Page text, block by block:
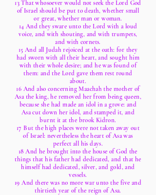
13 That whosoever would not seek the Lord God
of Israel should be put to death, whether small
or great, whether man or woman.
14 And they sware unto the Lord with a loud
voice, and with shouting, and with trumpets,
and with cornets.
15 And all Judah rejoiced at the oath: for they
had sworn with all their heart, and sought him
with their whole desire; and he was found of
them: and the Lord gave them rest round
about.
16 And also concerning Maachah the mother of
Asa the king, he removed her from being queen,
because she had made an idol in a grove: and
Asa cut down her idol, and stamped it, and
burnt it at the brook Kidron.
17 But the high places were not taken away out
of Israel: nevertheless the heart of Asa was
perfect all his days.
18 And he brought into the house of God the
things that his father had dedicated, and that he
himself had dedicated, silver, and gold, and
vessels.
19 And there was no more war unto the five and
thirtieth year of the reign of Asa.